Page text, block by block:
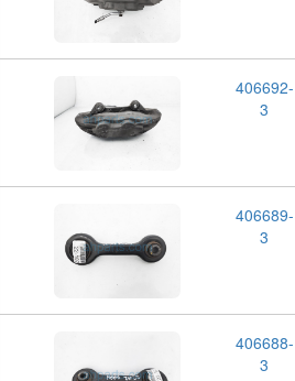
406692-
3
406689-
3
406688-
3